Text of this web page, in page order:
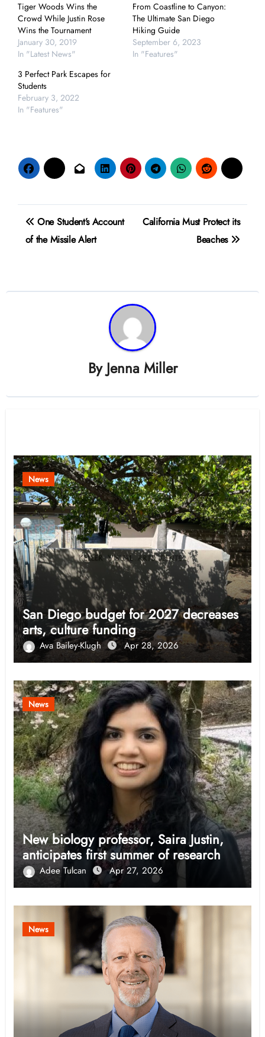
Tiger Woods Wins the
Crowd While Justin Rose
Wins the Tournament
January 30, 2019
In "Latest News"
From Coastline to Canyon:
The Ultimate San Diego
Hiking Guide
September 6, 2023
In "Features"
3 Perfect Park Escapes for
Students
February 3, 2022
In "Features"
Post
navigation
One Student’s Account
of the Missile Alert
California Must Protect its
Beaches
By Jenna Miller
News
San Diego budget for 2027 decreases
arts, culture funding
Ava Bailey-Klugh Apr 28, 2026
News
New biology professor, Saira Justin,
anticipates first summer of research
Adee Tulcan Apr 27, 2026
News